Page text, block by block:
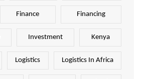
Finance Financing
Investment Kenya
Logistics Logistics In Africa